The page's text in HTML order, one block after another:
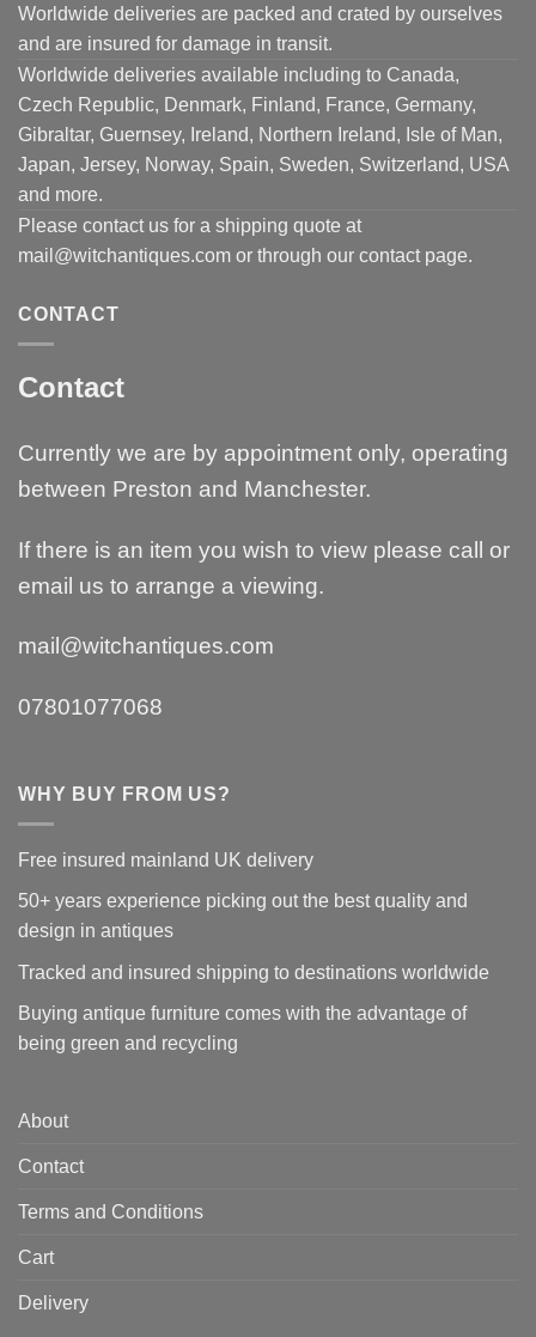
Worldwide deliveries are packed and crated by ourselves
and are insured for damage in transit.
Worldwide deliveries available including to Canada,
Czech Republic, Denmark, Finland, France, Germany,
Gibraltar, Guernsey, Ireland, Northern Ireland, Isle of Man,
Japan, Jersey, Norway, Spain, Sweden, Switzerland, USA
and more.
Please contact us for a shipping quote at
mail@witchantiques.com or through our contact page.
CONTACT
Contact
Currently we are by appointment only, operating
between Preston and Manchester.
If there is an item you wish to view please call or
email us to arrange a viewing.
mail@witchantiques.com
07801077068
WHY BUY FROM US?
Free insured mainland UK delivery
50+ years experience picking out the best quality and
design in antiques
Tracked and insured shipping to destinations worldwide
Buying antique furniture comes with the advantage of
being green and recycling
About
Contact
Terms and Conditions
Cart
Delivery